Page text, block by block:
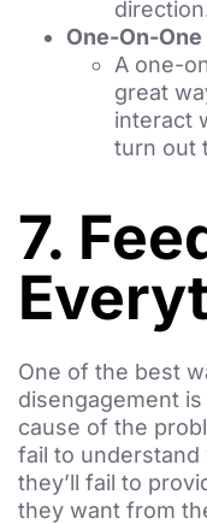
One-On-
A one-
great
interact
turn out
7.
One of the best
disengagement
cause of the
fail to
they’ll fail to
they want from